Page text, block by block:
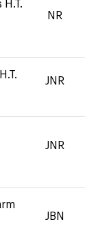
NR
JNR
JNR
JBN